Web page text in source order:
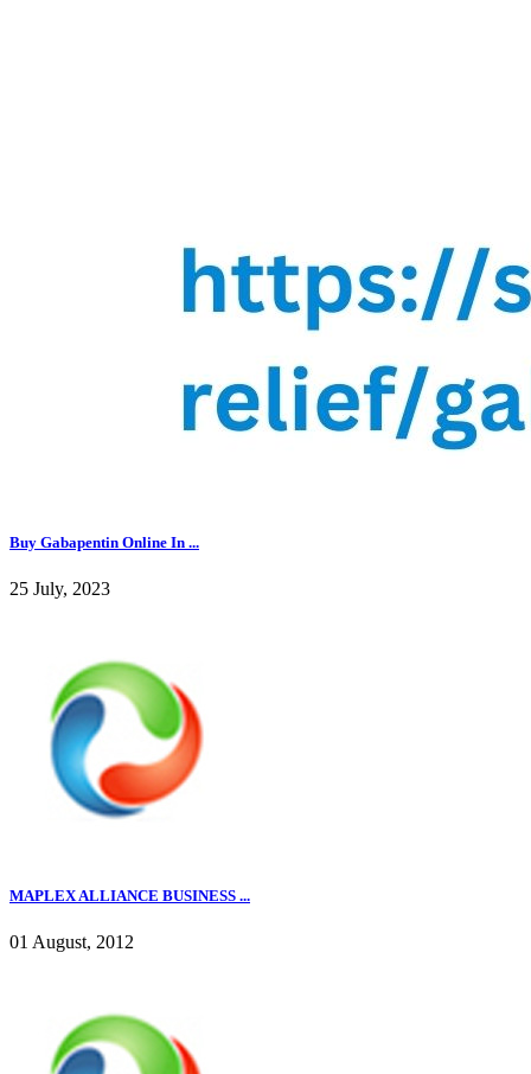
Buy Gabapentin Online In ...
25 July, 2023
MAPLEX ALLIANCE BUSINESS ...
01 August, 2012